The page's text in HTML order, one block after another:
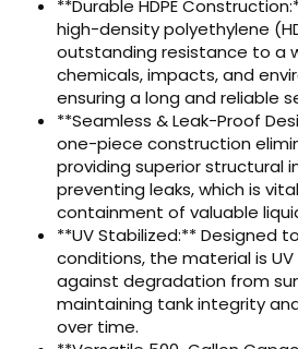
**Durable HDPE
high-density polyethylene
outstanding resistance to a
chemicals, impacts, and
ensuring a long and reliable
**Seamless & Leak-Proof
one-piece construction
providing superior structural
preventing leaks, which is
containment of valuable
**UV Stabilized:** Designed
conditions, the material is
against degradation from
maintaining tank integrity
over time.